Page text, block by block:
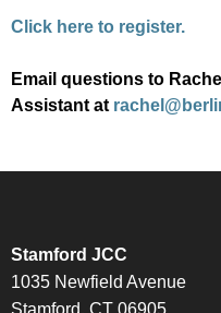
Click here to register.
Email questions to
Assistant at
Stamford JCC
1035 Newfield Avenue